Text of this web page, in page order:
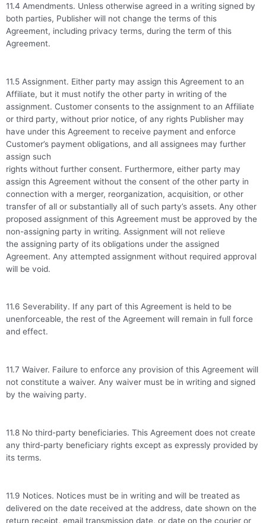
11.4 Amendments. Unless otherwise agreed in a writing signed by
both parties, Publisher will not change the terms of this
Agreement, including privacy terms, during the term of this
Agreement.
11.5 Assignment. Either party may assign this Agreement to an
Affiliate, but it must notify the other party in writing of the
assignment. Customer consents to the assignment to an Affiliate
or third party, without prior notice, of any rights Publisher may
have under this Agreement to receive payment and enforce
Customer’s payment obligations, and all assignees may further
assign such
rights without further consent. Furthermore, either party may
assign this Agreement without the consent of the other party in
connection with a merger, reorganization, acquisition, or other
transfer of all or substantially all of such party’s assets. Any other
proposed assignment of this Agreement must be approved by the
non-assigning party in writing. Assignment will not relieve
the assigning party of its obligations under the assigned
Agreement. Any attempted assignment without required approval
will be void.
11.6 Severability. If any part of this Agreement is held to be
unenforceable, the rest of the Agreement will remain in full force
and effect.
11.7 Waiver. Failure to enforce any provision of this Agreement will
not constitute a waiver. Any waiver must be in writing and signed
by the waiving party.
11.8 No third-party beneficiaries. This Agreement does not create
any third-party beneficiary rights except as expressly provided by
its terms.
11.9 Notices. Notices must be in writing and will be treated as
delivered on the date received at the address, date shown on the
return receipt, email transmission date, or date on the courier or